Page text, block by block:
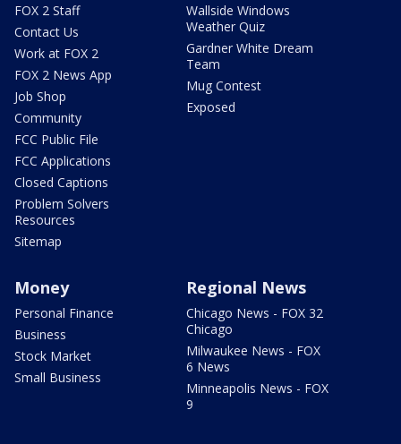
FOX 2 Staff
Contact Us
Work at FOX 2
FOX 2 News App
Job Shop
Community
FCC Public File
FCC Applications
Closed Captions
Problem Solvers
Resources
Sitemap
Wallside Windows
Weather Quiz
Gardner White Dream
Team
Mug Contest
Exposed
Money
Personal Finance
Business
Stock Market
Small Business
Regional News
Chicago News - FOX 32
Chicago
Milwaukee News - FOX
6 News
Minneapolis News - FOX
9